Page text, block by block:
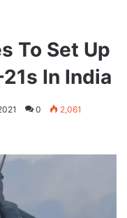
To Set Up
In India
0 2,061